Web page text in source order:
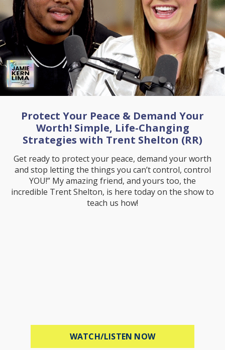
Protect Your Peace & Demand Your
Worth! Simple, Life-Changing
Strategies with Trent Shelton (RR)
Get ready to protect your peace, demand your worth
and stop letting the things you can’t control, control
YOU!” My amazing friend, and yours too, the
incredible Trent Shelton, is here today on the show to
teach us how!
WATCH/LISTEN NOWABOUT